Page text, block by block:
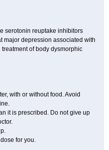
serotonin reuptake inhibitors
major depression associated with
of body dysmorphic
with or without food. Avoid
it is prescribed. Do not give up
for you.